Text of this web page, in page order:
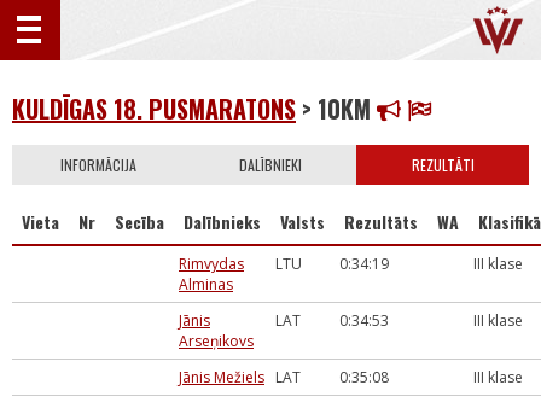
KULDĪGAS 18. PUSMARATONS > 10KM
INFORMĀCIJA DALĪBNIEKI REZULTĀTI
Vieta Nr Secība Dalībnieks Valsts Rezultāts WA
Rimvydas
Alminas
LTU 0:34:19 III klase
Jānis
Arseņikovs
LAT 0:34:53 III klase
Jānis Mežiels LAT 0:35:08
III klase